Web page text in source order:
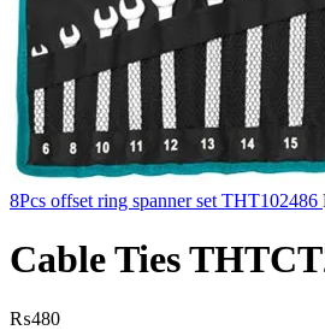
8Pcs offset ring spanner set THT102486
Cable Ties
₨480